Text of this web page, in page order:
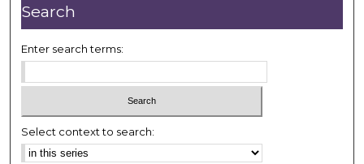
u
t
e
5
s
e
Search
Enter search terms:
Select context to search: